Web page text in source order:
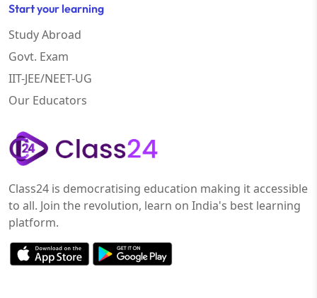
Start your learning
Study Abroad
Govt. Exam
IIT-JEE/NEET-UG
Our Educators
Class24 is democratising education making it accessible
to all. Join the revolution, learn on India's best learning
platform.